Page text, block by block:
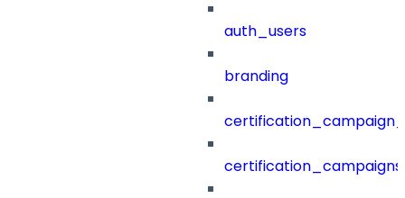
auth_users
branding
certification_campaigns